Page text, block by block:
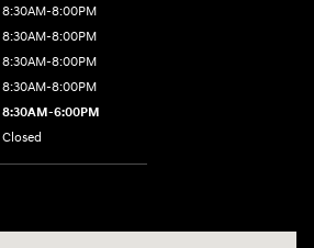
8:30AM-8:00PM
8:30AM-8:00PM
8:30AM-8:00PM
8:30AM-8:00PM
8:30AM-6:00PM
Closed